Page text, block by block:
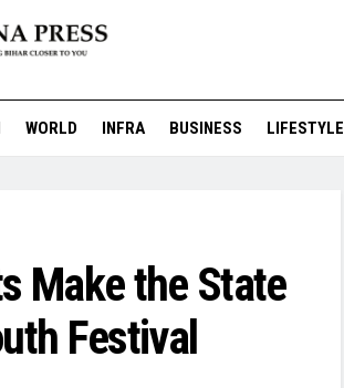
WORLD INFRA BUSINESS LIFESTYLE
Make the State
Festival